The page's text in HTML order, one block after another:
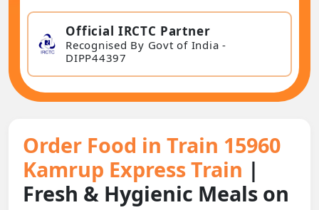
Official IRCTC Partner
Recognised By Govt of India -
DIPP44397
Order Food in Train 15960
Kamrup Express Train |
Fresh & Hygienic Meals on